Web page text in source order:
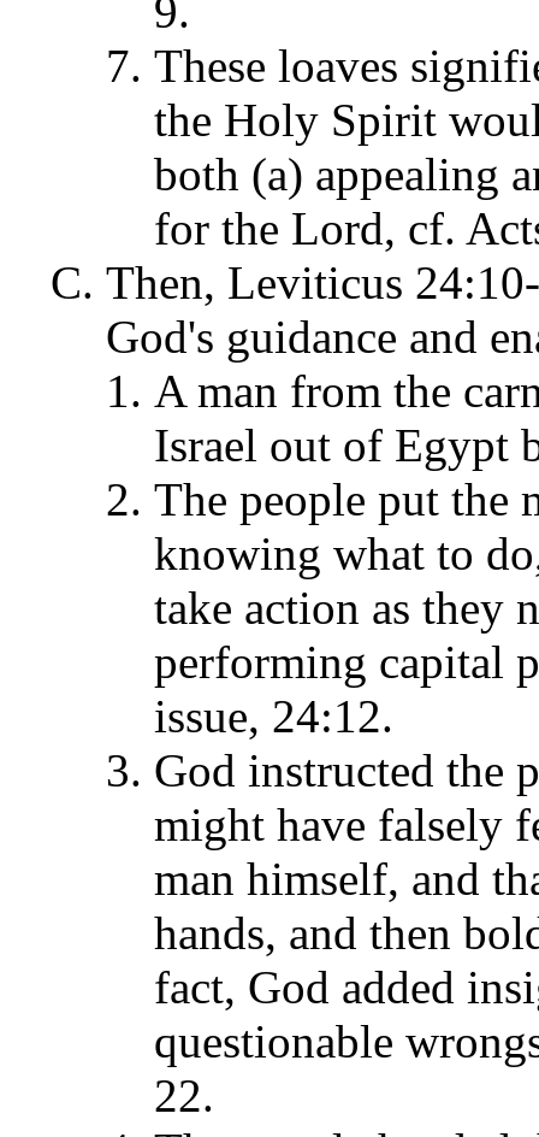
9.
These loaves
the Holy Spirit
both (a) appealing
for the Lord, cf.
Then, Leviticus
God's guidance and
A man from the
Israel out of Egypt
The people put the
knowing what to
take action as they
performing capital
issue, 24:12.
God instructed the
might have falsely
man himself, and
hands, and then
fact, God added
questionable
22.